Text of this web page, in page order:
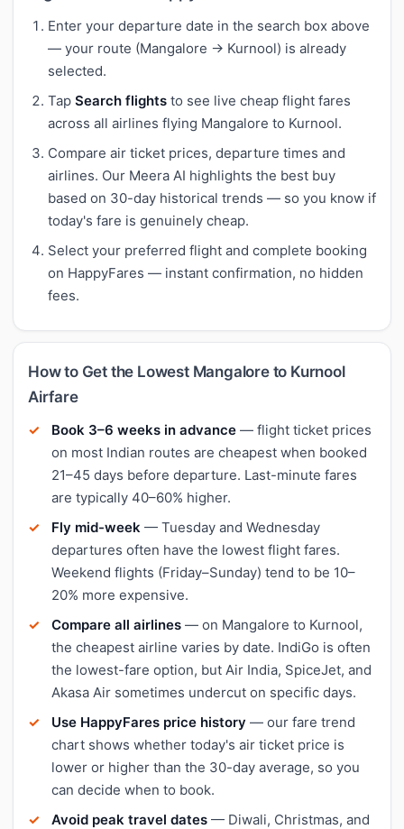
Enter your departure date in the search box above
— your route (Mangalore → Kurnool) is already
selected.
Tap Search flights to see live cheap flight fares
across all airlines flying Mangalore to Kurnool.
Compare air ticket prices, departure times and
airlines. Our Meera AI highlights the best buy
based on 30-day historical trends — so you know if
today's fare is genuinely cheap.
Select your preferred flight and complete booking
on HappyFares — instant confirmation, no hidden
fees.
How to Get the Lowest Mangalore to Kurnool
Airfare
Book 3–6 weeks in advance — flight ticket prices
on most Indian routes are cheapest when booked
21–45 days before departure. Last-minute fares
are typically 40–60% higher.
Fly mid-week — Tuesday and Wednesday
departures often have the lowest flight fares.
Weekend flights (Friday–Sunday) tend to be 10–
20% more expensive.
Compare all airlines — on Mangalore to Kurnool,
the cheapest airline varies by date. IndiGo is often
the lowest-fare option, but Air India, SpiceJet, and
Akasa Air sometimes undercut on specific days.
Use HappyFares price history — our fare trend
chart shows whether today's air ticket price is
lower or higher than the 30-day average, so you
can decide when to book.
Avoid peak travel dates — Diwali, Christmas, and